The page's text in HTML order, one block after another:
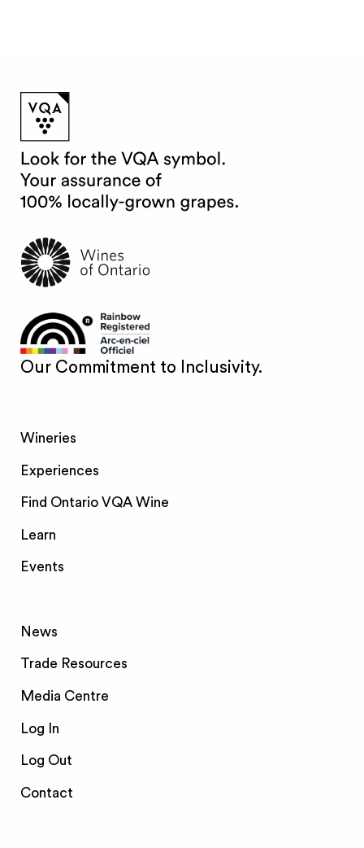
Our Commitment to Inclusivity.
Wineries
Experiences
Find Ontario VQA Wine
Learn
Events
News
Trade Resources
Media Centre
Log In
Log Out
Contact